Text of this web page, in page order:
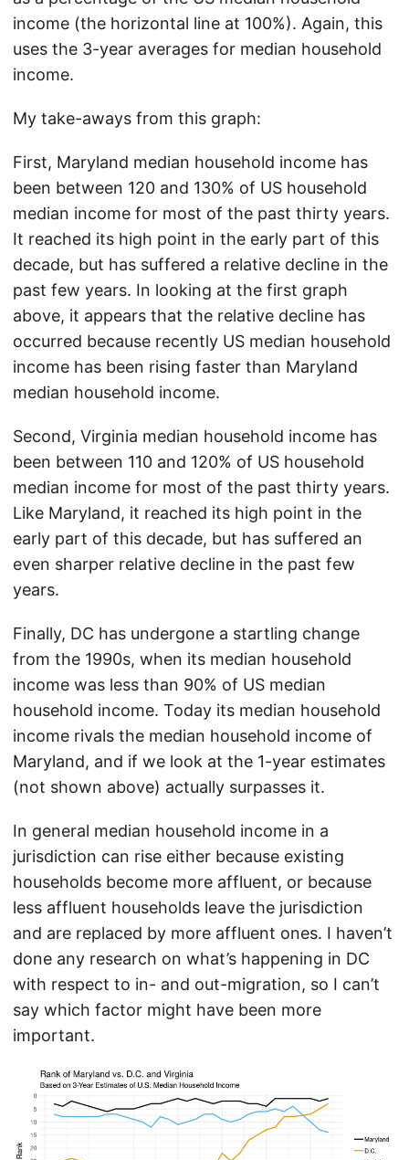
income (the horizontal line at 100%). Again, this
uses the 3-year averages for median household
income.
My take-aways from this graph:
First, Maryland median household income has
been between 120 and 130% of US household
median income for most of the past thirty years.
It reached its high point in the early part of this
decade, but has suffered a relative decline in the
past few years. In looking at the first graph
above, it appears that the relative decline has
occurred because recently US median household
income has been rising faster than Maryland
median household income.
Second, Virginia median household income has
been between 110 and 120% of US household
median income for most of the past thirty years.
Like Maryland, it reached its high point in the
early part of this decade, but has suffered an
even sharper relative decline in the past few
years.
Finally, DC has undergone a startling change
from the 1990s, when its median household
income was less than 90% of US median
household income. Today its median household
income rivals the median household income of
Maryland, and if we look at the 1-year estimates
(not shown above) actually surpasses it.
In general median household income in a
jurisdiction can rise either because existing
households become more affluent, or because
less affluent households leave the jurisdiction
and are replaced by more affluent ones. I haven’t
done any research on what’s happening in DC
with respect to in- and out-migration, so I can’t
say which factor might have been more
important.